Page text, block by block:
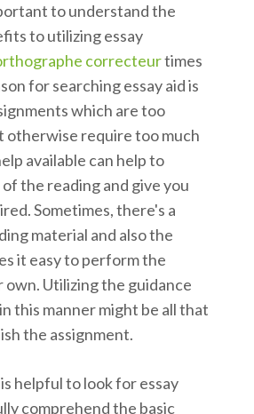
to understand the
to utilizing essay
correcteurtimes
for searching essay aid is
which are too
require too much
available can help to
the reading and give you
Sometimes, there's a
material and also the
it easy to perform the
own. Utilizing the guidance
this manner might be all that
the assignment.
helpful to look for essay
comprehend the basic